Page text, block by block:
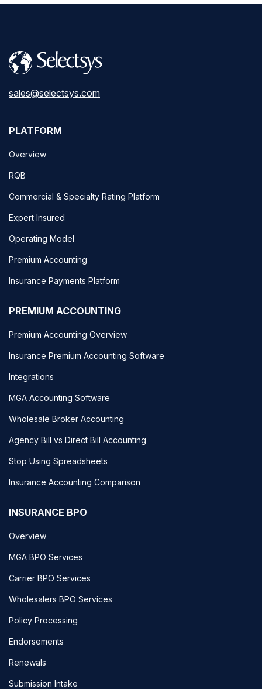
sales@selectsys.com
PLATFORM
Overview
RQB
Commercial & Specialty Rating Platform
Expert Insured
Operating Model
Premium Accounting
Insurance Payments Platform
PREMIUM ACCOUNTING
Premium Accounting Overview
Insurance Premium Accounting Software
Integrations
MGA Accounting Software
Wholesale Broker Accounting
Agency Bill vs Direct Bill Accounting
Stop Using Spreadsheets
Insurance Accounting Comparison
INSURANCE BPO
Overview
MGA BPO Services
Carrier BPO Services
Wholesalers BPO Services
Policy Processing
Endorsements
Renewals
Submission Intake